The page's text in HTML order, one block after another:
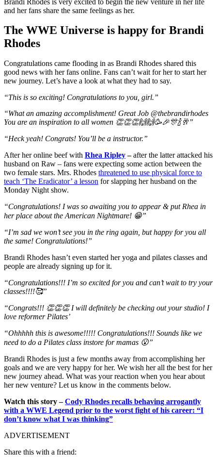
and her fans share the same feelings as her.
The WWE Universe is happy for Brandi
Rhodes
Congratulations came flooding in as Brandi Rhodes shared this
good news with her fans online. Fans can’t wait for her to start her
new journey. Let’s have a look at what they had to say.
“This is so exciting! Congratulations to you, girl.”
“What an amazing accomplishment! Great Job @thebrandirhodes
You are an inspiration to all women 👏👏👏🙌🙌🥳🎉🎊🍾🥂”
“Heck yeah! Congrats! You’ll be a instructor.”
After her online beef with Rhea Ripley–after the latter attacked his
husband on Raw – fans were expecting some action between the
two female stars. Mrs. Rhodes threatened to use physical force to
teach ‘The Eradicator’ a lesson for slapping her husband on the
Monday Night show.
“Congratulations! I was so awaiting you to appear & put Rhea in
her place about the American Nightmare! 😁”
“I’m sad we won’t see you in the ring again, but happy for you all
the same! Congratulations!”
Brandi Rhodes hasn’t even started her yoga and pilates classes and
people are already signing up for it.
“Congratulations!!! I’m so excited for you and can’t wait to try your
classes!!!!🥰”
“Congrats!!! 👏👏👏 I will definitely be checking out your studio! I
love reformer Pilates’
“Ohhhhh this is awesome!!!!! Congratulations!!! Sounds like we
need to do a Pilates class instore for mamas 😮”
Brandi Rhodes is just a few months away from accomplishing her
goals and we are very happy for her. We wish her all the best for her
new journey ahead. What was your reaction when you hear about
her new venture? Let us know in the comments below.
Watch this story –Cody Rhodes recalls behaving arrogantly
with a WWE Legend prior to the worst fight of his career: “I
don’t know what I was thinking”
ADVERTISEMENT
Share this with a friend: